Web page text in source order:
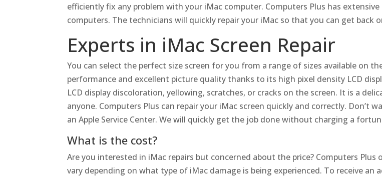
efficiently fix any problem with your iMac computer. Computers Plus has
computers. The technicians will quickly repair your iMac so that you can get back
Experts in iMac Screen Repair
You can select the perfect size screen for you from a range of sizes available on
performance and excellent picture quality thanks to its high pixel density LCD
LCD display discoloration, yellowing, scratches, or cracks on the screen. It is a
anyone. Computers Plus can repair your iMac screen quickly and correctly. Don’t
an Apple Service Center. We will quickly get the job done without charging a
What is the cost?
Are you interested in iMac repairs but concerned about the price? Computers Plus
vary depending on what type of iMac damage is being experienced. To receive an